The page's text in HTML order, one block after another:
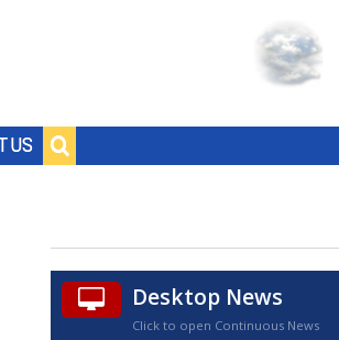
US
Desktop News
Click to open Continuous News